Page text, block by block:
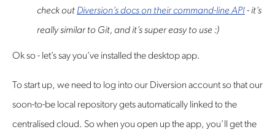
check out Diversion’s docs on their command-line API- it’s
really similar to Git, and it’s super easy to use :)
Ok so - let’s say you’ve installed the desktop app.
To start up, we need to log into our Diversion account so that our
soon-to-be local repository gets automatically linked to the
centralised cloud. So when you open up the app, you’ll get the